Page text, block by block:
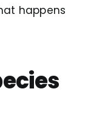
happens